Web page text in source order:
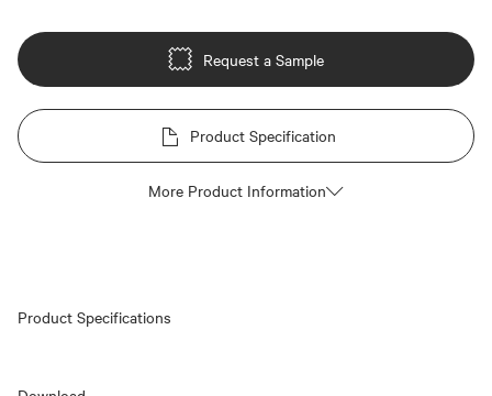
Request a Sample
Product Specification
More Product Information
Product Specifications